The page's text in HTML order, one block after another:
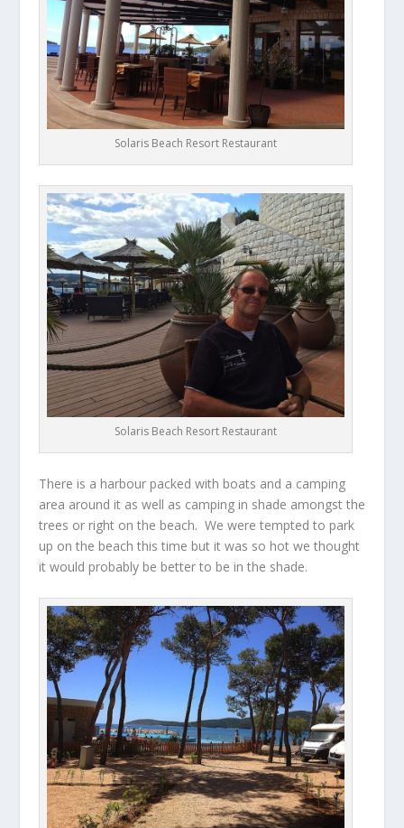
Solaris Beach Resort Restaurant
Solaris Beach Resort Restaurant
There is a harbour packed with boats and a camping
area around it as well as camping in shade amongst the
trees or right on the beach. We were tempted to park
up on the beach this time but it was so hot we thought
it would probably be better to be in the shade.